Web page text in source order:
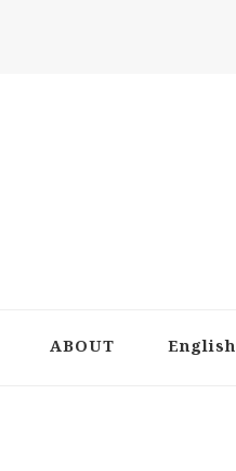
ABOUT English